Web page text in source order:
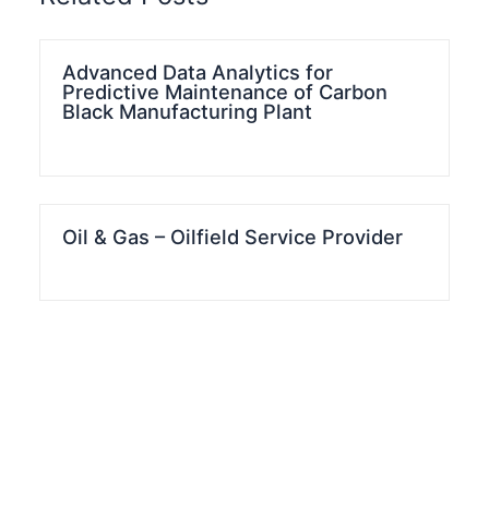
Advanced Data Analytics for
Predictive Maintenance of Carbon
Black Manufacturing Plant
Oil & Gas – Oilfield Service Provider